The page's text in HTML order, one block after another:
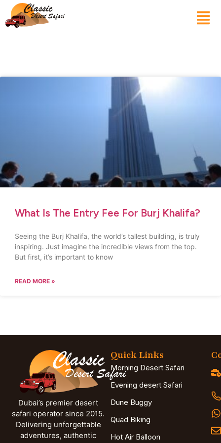
What Is The Entry Fee For Burj Khalifa?
Seeing the Burj Khalifa, the world’s tallest building, is truly
inspiring. Just imagine the incredible views from the top.
But first, it’s important to know
READ MORE »
Dubai’s premier desert
safari operator since 2015.
Delivering unforgettable
adventures, authentic
Quick Links
Morning Desert Safari
Evening desert Safari
Dune Buggy
Quad Biking
Hot Air Balloon